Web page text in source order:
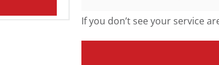
If you don’t see your service